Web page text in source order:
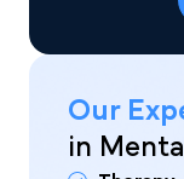
Our
in